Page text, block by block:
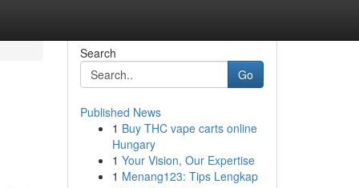
Search
Go
Published News
1 Buy THC vape carts online
Hungary
1 Your Vision, Our Expertise
1 Menang123: Tips Lengkap